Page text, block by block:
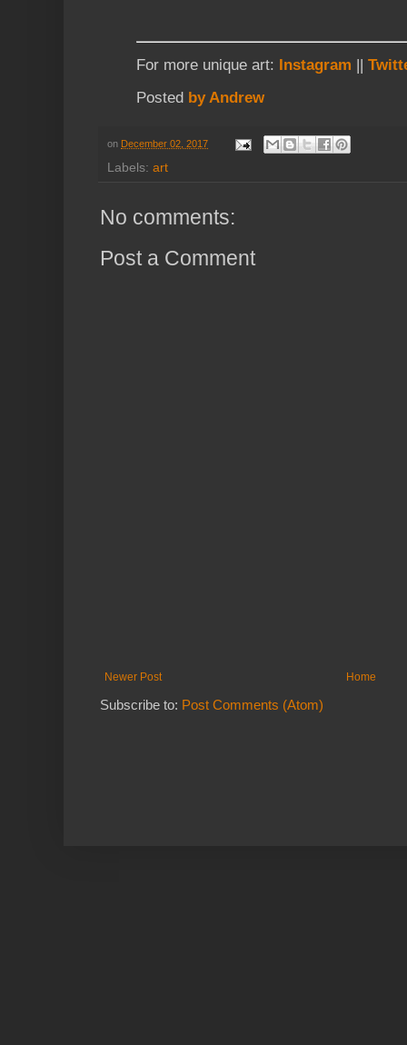
For more unique art: Instagram ||
Posted by Andrew
on December 02, 2017
Labels: art
No comments:
Post a Comment
Newer Post Home
Subscribe to: Post Comments (Atom)